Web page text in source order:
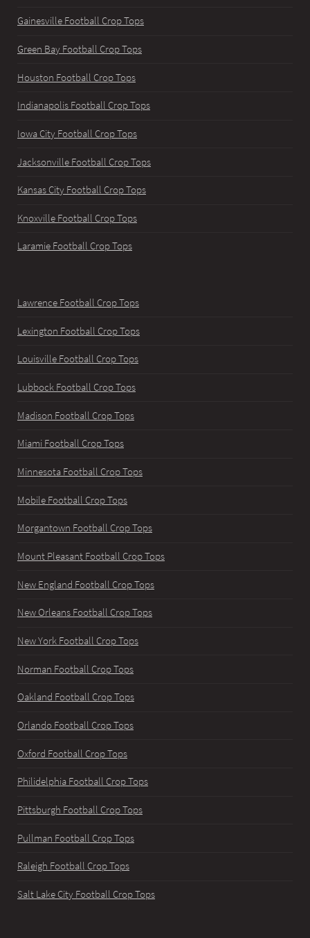
Gainesville Football Crop Tops
Green Bay Football Crop Tops
Houston Football Crop Tops
Indianapolis Football Crop Tops
Iowa City Football Crop Tops
Jacksonville Football Crop Tops
Kansas City Football Crop Tops
Knoxville Football Crop Tops
Laramie Football Crop Tops
Lawrence Football Crop Tops
Lexington Football Crop Tops
Louisville Football Crop Tops
Lubbock Football Crop Tops
Madison Football Crop Tops
Miami Football Crop Tops
Minnesota Football Crop Tops
Mobile Football Crop Tops
Morgantown Football Crop Tops
Mount Pleasant Football Crop Tops
New England Football Crop Tops
New Orleans Football Crop Tops
New York Football Crop Tops
Norman Football Crop Tops
Oakland Football Crop Tops
Orlando Football Crop Tops
Oxford Football Crop Tops
Philidelphia Football Crop Tops
Pittsburgh Football Crop Tops
Pullman Football Crop Tops
Raleigh Football Crop Tops
Salt Lake City Football Crop Tops